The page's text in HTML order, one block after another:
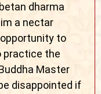
dharma
a nectar
to
practice the
Master
disappointed if